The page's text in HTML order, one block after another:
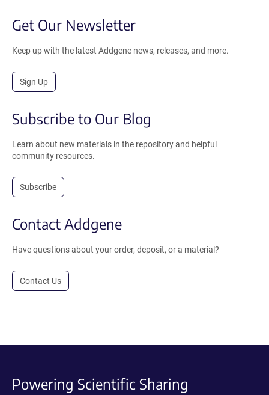
Get Our Newsletter
Keep up with the latest Addgene news, releases, and more.
Sign Up
Subscribe to Our Blog
Learn about new materials in the repository and helpful
community resources.
Subscribe
Contact Addgene
Have questions about your order, deposit, or a material?
Contact Us
Powering Scientific Sharing